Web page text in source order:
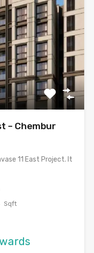
– Chembur
11 East Project. It
Sqft